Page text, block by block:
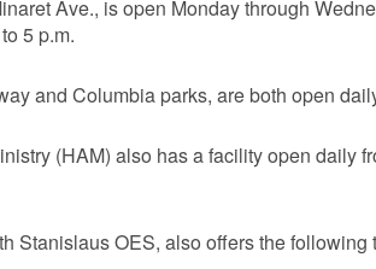
Ave., is open Monday through
5 p.m.
and Columbia parks, are both open
(HAM) also has a facility open daily
Stanislaus OES, also offers the